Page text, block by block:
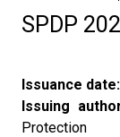
SPDP
Issuance date:
Issuing
Protection